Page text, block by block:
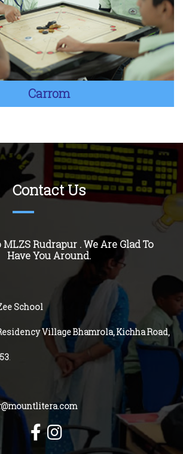
Carrom
Contact Us
MLZSRudrapur. We Are Glad To
Have You Around.
School
Village Bhamrola, Kichha Road,
.